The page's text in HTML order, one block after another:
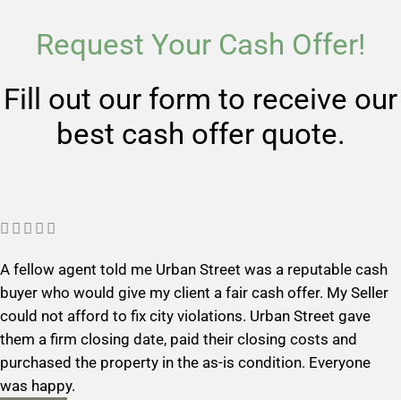
Request Your Cash Offer!
Fill out our form to receive our
best cash offer quote.
    
t
e
d
5
o
u
A fellow agent told me Urban Street was a reputable cash
buyer who would give my client a fair cash offer. My Seller
could not afford to fix city violations. Urban Street gave
them a firm closing date, paid their closing costs and
purchased the property in the as-is condition. Everyone
was happy.